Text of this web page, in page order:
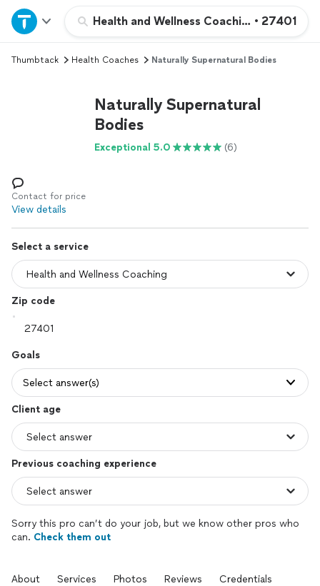
Health and Wellness Coaching • 27401
Home
Explore Services
Log in
Thumbtack Health Coaches Naturally Supernatural Bodies
Naturally Supernatural
Bodies
Exceptional 5.0 (6)
Contact for price
View details
Select a service
Zip code
Goals
Select answer(s)
Client age
Previous coaching experience
Sorry this pro can’t do your job, but we know other pros who
can. Check them out
About Services Photos Reviews Credentials